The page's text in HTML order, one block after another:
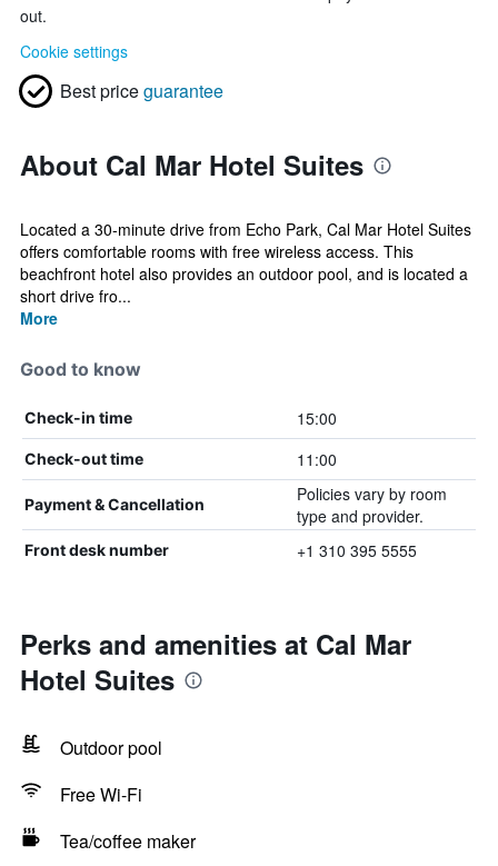
out.
Cookie settings
Best priceguarantee
About Cal Mar Hotel Suites
Located a 30-minute drive from Echo Park, Cal Mar Hotel Suites
offers comfortable rooms with free wireless access. This
beachfront hotel also provides an outdoor pool, and is located a
short drive fro...
More
Good to know
Check-in time 15:00
Check-out time 11:00
Payment & Cancellation
Policies vary by room
type and provider.
Front desk number +1 310 395 5555
Perks and amenities at Cal Mar
Hotel Suites
Outdoor pool
Free Wi-Fi
Tea/coffee maker